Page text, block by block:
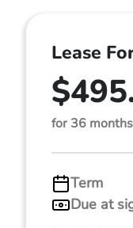
Lease
for 36 months
Term
Due at